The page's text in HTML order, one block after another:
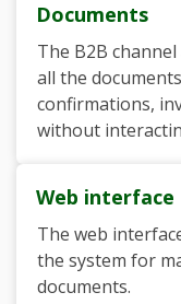
Documents
The B2B
all the
confirmations,
without
Web interface
The web
the system for
documents.